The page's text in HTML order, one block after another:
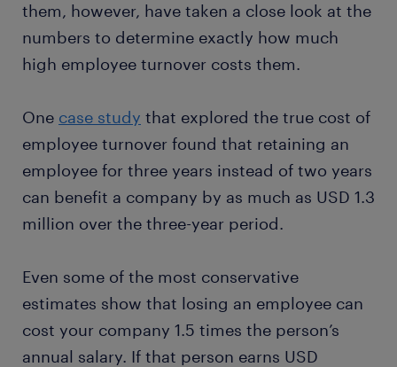
them, however, have taken a close look at the
numbers to determine exactly how much
high employee turnover costs them.
One case study that explored the true cost of
employee turnover found that retaining an
employee for three years instead of two years
can benefit a company by as much as USD 1.3
million over the three-year period.
Even some of the most conservative
estimates show that losing an employee can
cost your company 1.5 times the person’s
annual salary. If that person earns USD